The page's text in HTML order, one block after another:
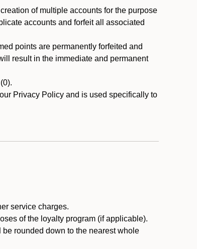
of multiple accounts for the purpose
accounts and forfeit all associated
points are permanently forfeited and
result in the immediate and permanent
Privacy Policy and is used specifically to
service charges.
of the loyalty program (if applicable).
rounded down to the nearest whole